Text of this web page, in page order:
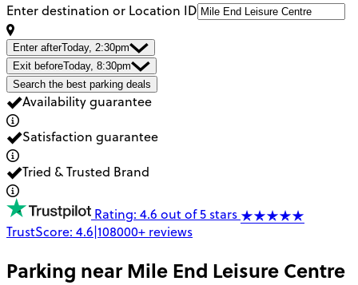
Enter destination or Location ID
Enter afterToday, 2:30pm
Exit beforeToday, 8:30pm
Search the best parking deals
Availability guarantee
Satisfaction guarantee
Tried & Trusted Brand
Rating: 4.6 out of 5 stars
TrustScore: 4.6|108000+ reviews
Parking nearMile End Leisure Centre